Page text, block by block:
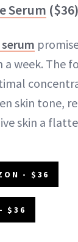
Serum ($36)
a week. The
skin tone,
skin a
- $36
$36